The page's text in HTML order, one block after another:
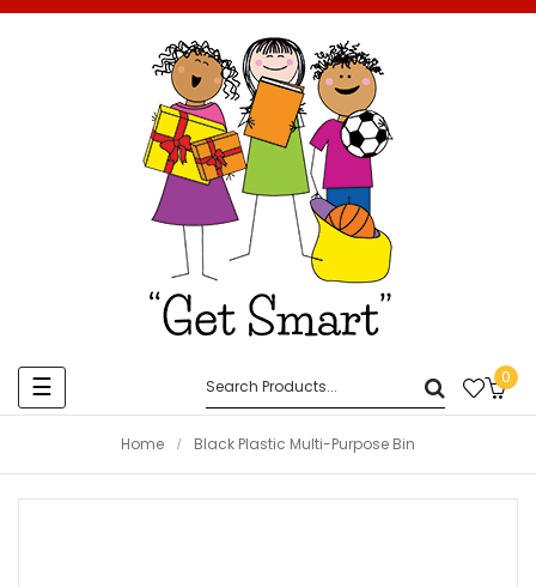
Toggle
navigation
☰ 0
Home Black Plastic Multi-Purpose Bin